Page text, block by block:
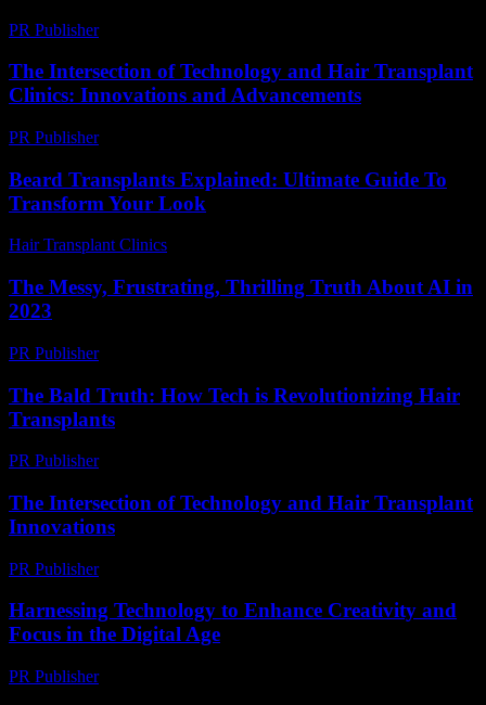
PR Publisher-
The Intersection of Technology and Hair Transplant
Clinics: Innovations and Advancements
PR Publisher-
Beard Transplants Explained: Ultimate Guide To
Transform Your Look
Hair Transplant Clinics
The Messy, Frustrating, Thrilling Truth About AI in
2023
PR Publisher-
The Bald Truth: How Tech is Revolutionizing Hair
Transplants
PR Publisher-
The Intersection of Technology and Hair Transplant
Innovations
PR Publisher-
Harnessing Technology to Enhance Creativity and
Focus in the Digital Age
PR Publisher-